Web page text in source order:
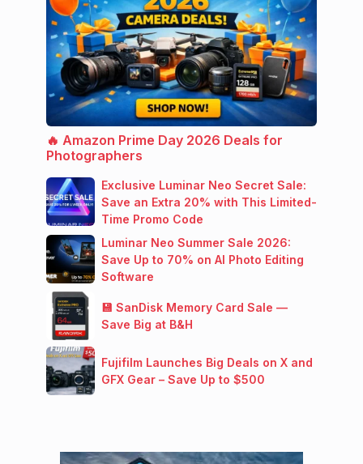
🔥 Amazon Prime Day 2026 Deals for
Photographers
Exclusive Luminar Neo Secret Sale:
Save an Extra 20% with This Limited-
Time Promo Code
Luminar Neo Summer Sale 2026:
Save Up to 70% on AI Photo Editing
Software
💾 SanDisk Memory Card Sale —
Save Big at B&H
Fujifilm Launches Big Deals on X and
GFX Gear – Save Up to $500